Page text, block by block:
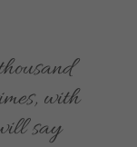
with
say